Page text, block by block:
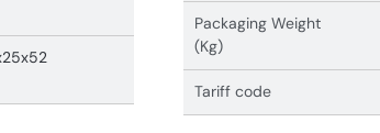
Packaging Weight
(Kg)
Tariff code